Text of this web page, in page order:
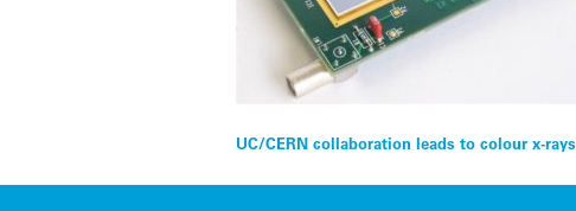
Post
navigation
UC/CERN collaboration leads to colour x-rays